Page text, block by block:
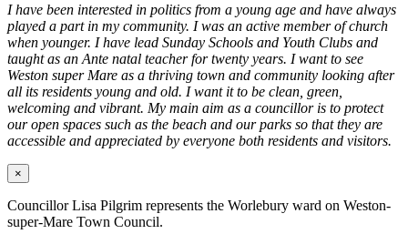
I have been interested in politics from a young age and have always
played a part in my community. I was an active member of church
when younger. I have lead Sunday Schools and Youth Clubs and
taught as an Ante natal teacher for twenty years. I want to see
Weston super Mare as a thriving town and community looking after
all its residents young and old. I want it to be clean, green,
welcoming and vibrant. My main aim as a councillor is to protect
our open spaces such as the beach and our parks so that they are
accessible and appreciated by everyone both residents and visitors.
×
Councillor Lisa Pilgrim represents the Worlebury ward on Weston-
super-Mare Town Council.